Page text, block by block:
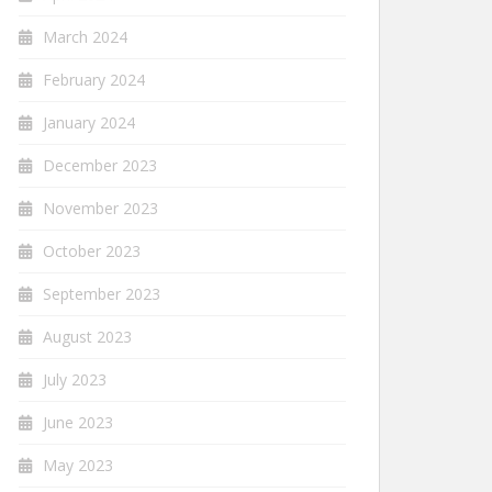
March 2024
February 2024
January 2024
December 2023
November 2023
October 2023
September 2023
August 2023
July 2023
June 2023
May 2023